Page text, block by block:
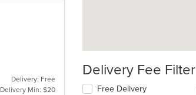
Delivery: Free
Delivery Min: $20
Delivery Fee Filter
Free Delivery